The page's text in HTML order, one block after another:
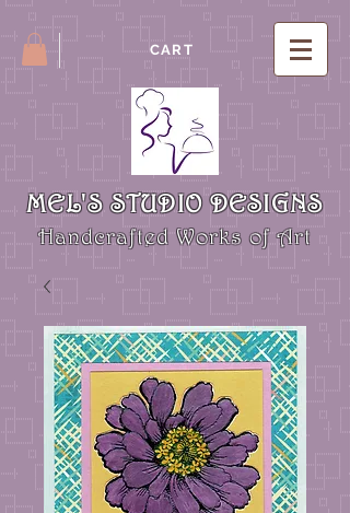
CART
MEL'S STUDIO DESIGNS
Handcrafted Works of Art